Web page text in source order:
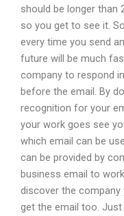
should be longer than
so you get to see it.
every time you send
future will be much
company to respond
before the email. By
recognition for your
your work goes see
which email can be
can be provided by
business email to
discover the company
get the email too.